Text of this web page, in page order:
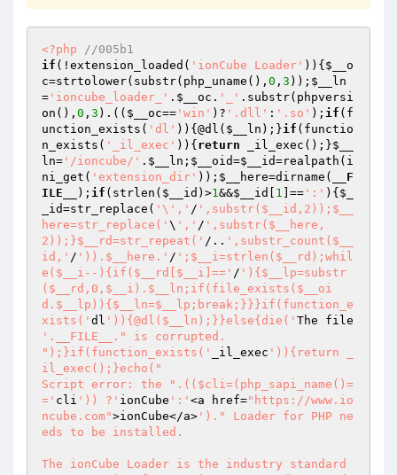
<?php
//005b1
if (!extension_loaded( 'ionCube Loader' )){ $__o
c=strtolower(substr(php_uname(), 0 , 3 )); $__ln
= 'ioncube_loader_' . $__oc . '_' .substr(phpversi
on(), 0 , 3 ).(( $__oc== 'win' )? '.dll' : '.so' ); if (f
unction_exists( 'dl' )){@dl( $__ln );}if (functio
n_exists( '_il_exec' )){ return _il_exec();}$__
ln= '/ioncube/' . $__ln ; $__oid=$__id=realpath(i
ni_get( 'extension_dir' )); $__here=dirname(
__F
ILE__
); if (strlen( $__id )>1&&$__id 1 ]== ':' ){ $_
_id=str_replace( '\',' / ',substr($__id,2));$__
here=str_replace(' \ ',' / ',substr($__here,
2));}$__rd=str_repeat(' /.. ',substr_count($__
id,' / ')).$__here.' / ';$__i=strlen($__rd);whil
e($__i--){if($__rd[$__i]==' / '){$__lp=substr
($__rd,0,$__i).$__ln;if(file_exists($__oi
d.$__lp)){$__ln=$__lp;break;}}}if(function_e
xists(' dl ')){@dl($__ln);}}else{die('
'.__FILE__." is corrupted.
");}if(function_exists('
_il_exec ')){return _
il_exec();}echo("
Script error: the ".(($cli=(php_sapi_name()=
=' cli ')) ?' ionCube ':' <a href="https://www.io
ncube.com">ionCube</a> ')." Loader for PHP ne
eds to be installed.
The ionCube Loader is the industry standard